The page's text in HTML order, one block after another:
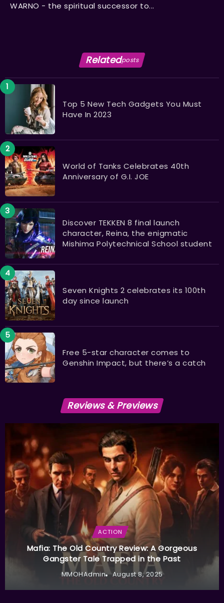
WARNO - the spiritual successor to...
Relatedposts
Top 5 New Tech Gadgets You Must
Have In 2023
World of Tanks Celebrates 40th
Anniversary of G.I. JOE
Discover TEKKEN 8 final launch
character, Reina, the enigmatic
Mishima Polytechnical School student
Seven Knights 2 celebrates its 100th
day since launch
Free 5-star character comes to
Genshin Impact, but there’s a catch
Reviews & Previews
ACTION
Mafia: The Old Country Review: A Gorgeous
Gangster Tale Trapped in the Past
MMOHAdmin August 8, 2025